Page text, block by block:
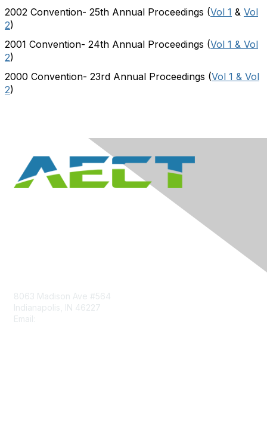
2002 Convention- 25th Annual Proceedings (Vol 1 & Vol
2)
2001 Convention- 24th Annual Proceedings (Vol 1 & Vol
2)
2000 Convention- 23rd Annual Proceedings (Vol 1 & Vol
2)
8063 Madison Ave #564
Indianapolis, IN 46227
Email: